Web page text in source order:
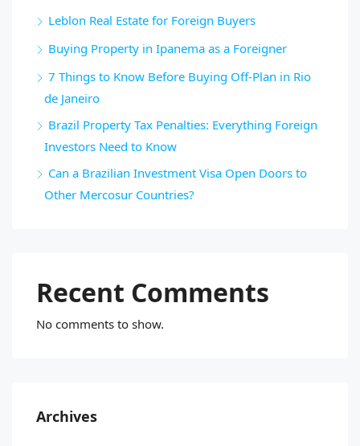
Leblon Real Estate for Foreign Buyers
Buying Property in Ipanema as a Foreigner
7 Things to Know Before Buying Off-Plan in Rio
de Janeiro
Brazil Property Tax Penalties: Everything Foreign
Investors Need to Know
Can a Brazilian Investment Visa Open Doors to
Other Mercosur Countries?
Recent Comments
No comments to show.
Archives